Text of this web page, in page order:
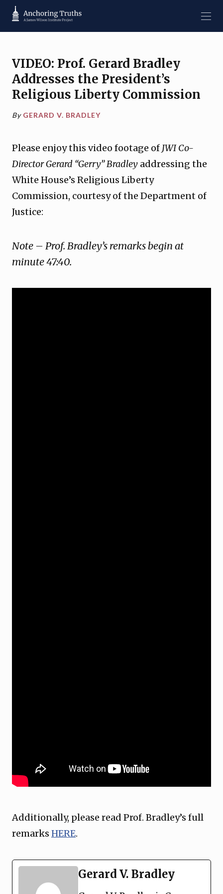
VIDEO: Prof. Gerard Bradley
Addresses the President’s
Religious Liberty Commission
By GERARD V. BRADLEY
Please enjoy this video footage of JWI Co-
Director Gerard “Gerry” Bradley addressing the
White House’s Religious Liberty
Commission, courtesy of the Department of
Justice:
Note – Prof. Bradley’s remarks begin at
minute 47:40.
Additionally, please read Prof. Bradley’s full
remarks HERE.
Gerard V. Bradley